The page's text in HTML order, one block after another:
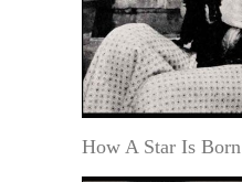
How A Star Is Born